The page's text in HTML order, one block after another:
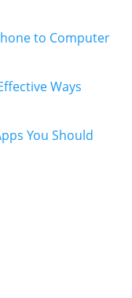
to Computer
Ways
You Should